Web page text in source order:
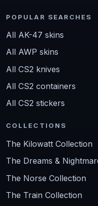
POPULAR SEARCHES
All AK-47 skins
All AWP skins
All CS2 knives
All CS2 containers
All CS2 stickers
COLLECTIONS
The Kilowatt Collection
The Dreams &
The Norse Collection
The Train Collection